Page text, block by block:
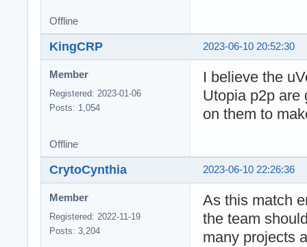
Offline
2023-06-10 20:52:30
KingCRP
Member
Registered: 2023-01-06
Posts: 1,054
I believe the
Utopia p2p are
on them to
Offline
2023-06-10 22:26:36
CrytoCynthia
Member
Registered: 2022-11-19
Posts: 3,204
As this match
the team
many projects